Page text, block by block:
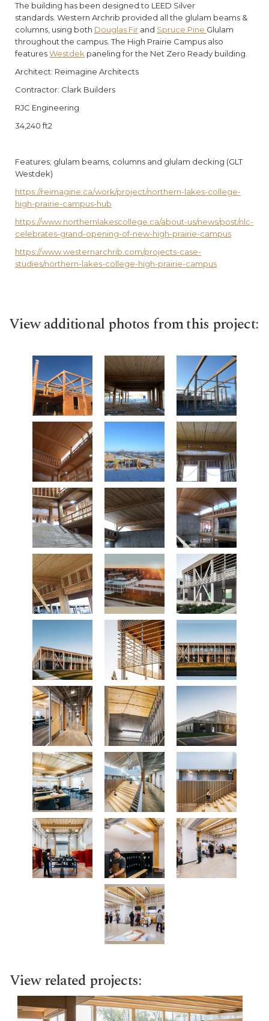
The building has been designed to LEED Silver
standards. Western Archrib provided all the glulam beams &
columns, using both Douglas Fir and Spruce Pine Glulam
throughout the campus. The High Prairie Campus also
featuresWestdek paneling for the Net Zero Ready building.
Architect: Reimagine Architects
Contractor: Clark Builders
RJC Engineering
34,240 ft2
Features; glulam beams, columns and glulam decking (GLT
Westdek)
https://reimagine.ca/work/project/northern-lakes-college-
high-prairie-campus-hub
https://www.northernlakescollege.ca/about-us/news/post/nlc-
celebrates-grand-opening-of-new-high-prairie-campus
https://www.westernarchrib.com/projects-case-
studies/northern-lakes-college-high-prairie-campus
View additional photos from this project:
View related projects: